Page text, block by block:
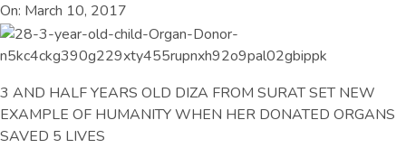
On: March 10, 2017
3 AND HALF YEARS OLD DIZA FROM SURAT SET NEW
EXAMPLE OF HUMANITY WHEN HER DONATED ORGANS
SAVED 5 LIVES